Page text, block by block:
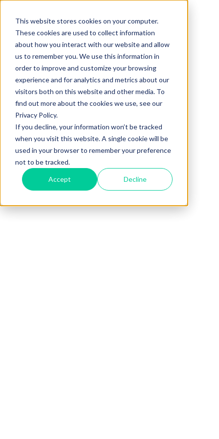
This website stores cookies on your computer.
These cookies are used to collect information
about how you interact with our website and allow
us to remember you. We use this information in
order to improve and customize your browsing
experience and for analytics and metrics about our
visitors both on this website and other media. To
find out more about the cookies we use, see our
Privacy Policy.
If you decline, your information won’t be tracked
when you visit this website. A single cookie will be
used in your browser to remember your preference
not to be tracked.
Accept Decline